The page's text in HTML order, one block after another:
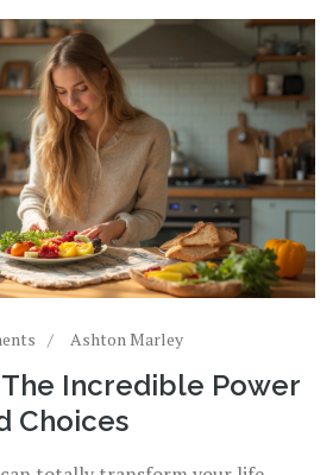
Ashton Marley
Incredible Power
Choices